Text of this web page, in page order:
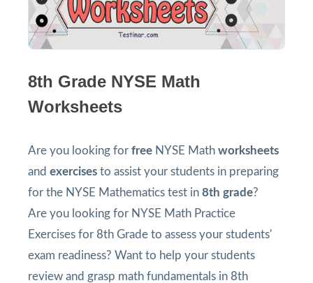
8th Grade NYSE Math
Worksheets
Are you looking for free NYSE Math worksheets
and exercises to assist your students in preparing
for the NYSE Mathematics test in 8th grade?
Are you looking for NYSE Math Practice
Exercises for 8th Grade to assess your students'
exam readiness? Want to help your students
review and grasp math fundamentals in 8th